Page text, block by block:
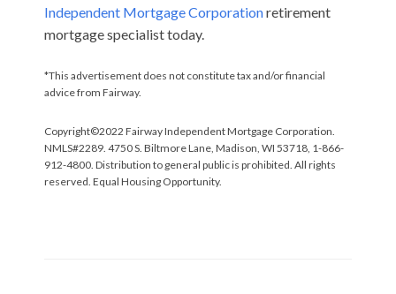
Independent Mortgage Corporationretirement
mortgage specialist today.
*This advertisement does not constitute tax and/or financial
advice from Fairway.
Copyright©2022 Fairway Independent Mortgage Corporation.
NMLS#2289. 4750 S. Biltmore Lane, Madison, WI 53718, 1-866-
912-4800. Distribution to general public is prohibited. All rights
reserved. Equal Housing Opportunity.